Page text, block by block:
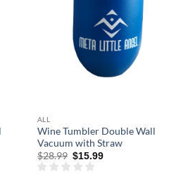
ALL
Wine Tumbler Double Wall
Vacuum with Straw
$28.99 Original
price
was:
$15.99Current